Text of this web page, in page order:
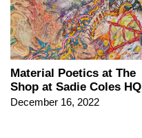
Material Poetics at The
Shop at Sadie Coles HQ
December 16, 2022